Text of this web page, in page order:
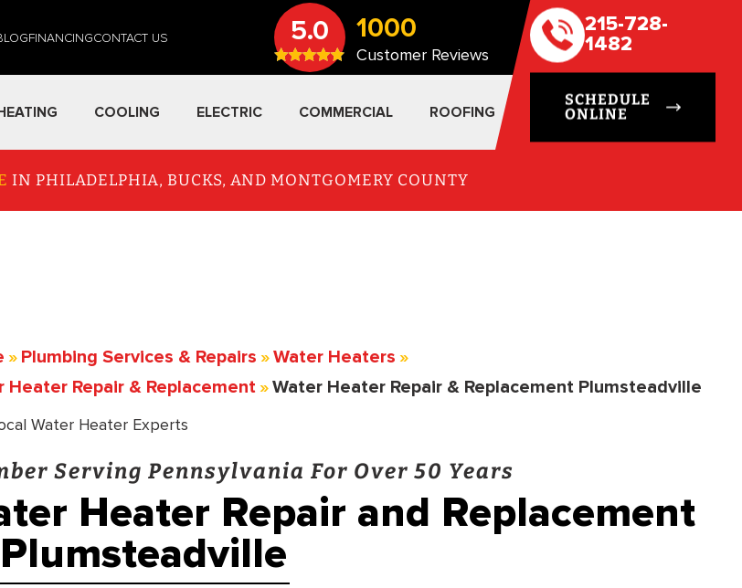
FINANCINGCONTACT US 5.0 1000
Customer Reviews
215-728-
1482
SCHEDULE
ONLINE
COOLING ELECTRIC COMMERCIAL ROOFING
IN PHILADELPHIA, BUCKS, AND MONTGOMERY COUNTY
» Plumbing Services & Repairs »Water Heaters »
Heater Repair & Replacement »Water Heater Repair & Replacement Plumsteadville
Water Heater Experts
Serving Pennsylvania For Over 50 Years
Heater Repair and Replacement